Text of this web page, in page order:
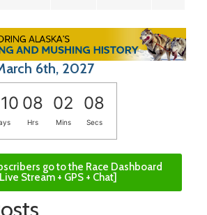
6th, 2027
08 02 07
Hrs Mins Secs
go to the Race Dashboard
Stream + GPS + Chat]